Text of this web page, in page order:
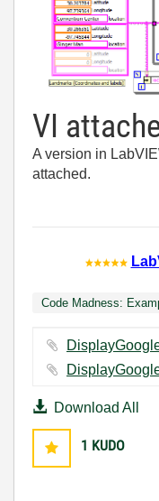
VI
A version in
attached.
Code Madness:
Download All
1 KUDO